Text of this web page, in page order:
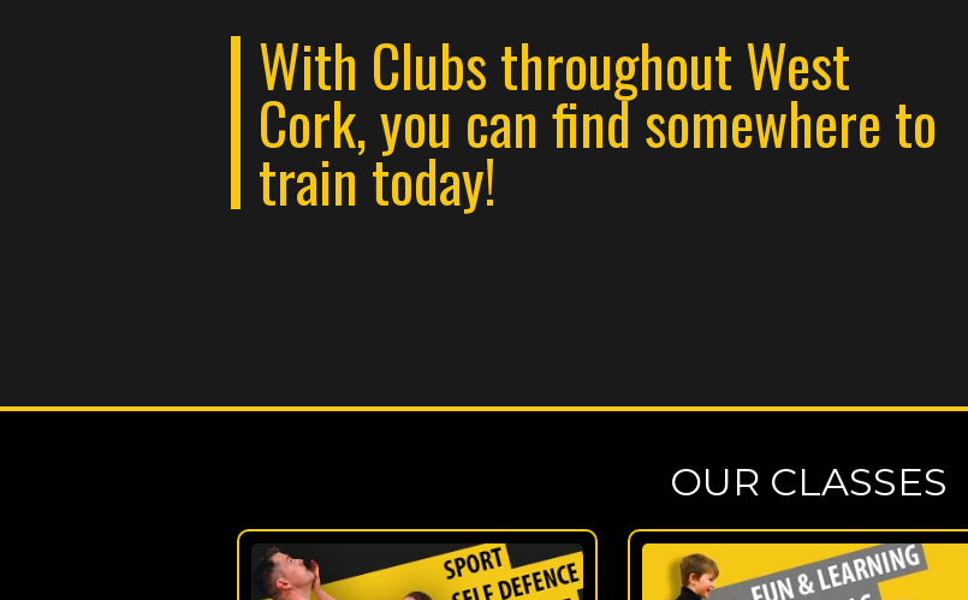
With Clubs throughout West
Cork, you can find somewhere to
train today!
OUR CLASSES